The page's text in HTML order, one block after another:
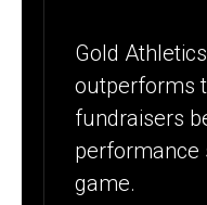
Gold
outperforms
fundraisers
performance
game.